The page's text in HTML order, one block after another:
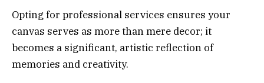
Opting for professional services ensures your
canvas serves as more than mere decor; it
becomes a significant, artistic reflection of
memories and creativity.